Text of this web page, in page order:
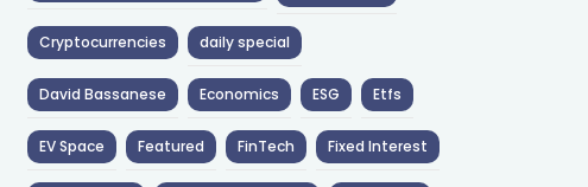
Cryptocurrencies daily special
David Bassanese Economics ESG Etfs
EV Space Featured FinTech Fixed Interest